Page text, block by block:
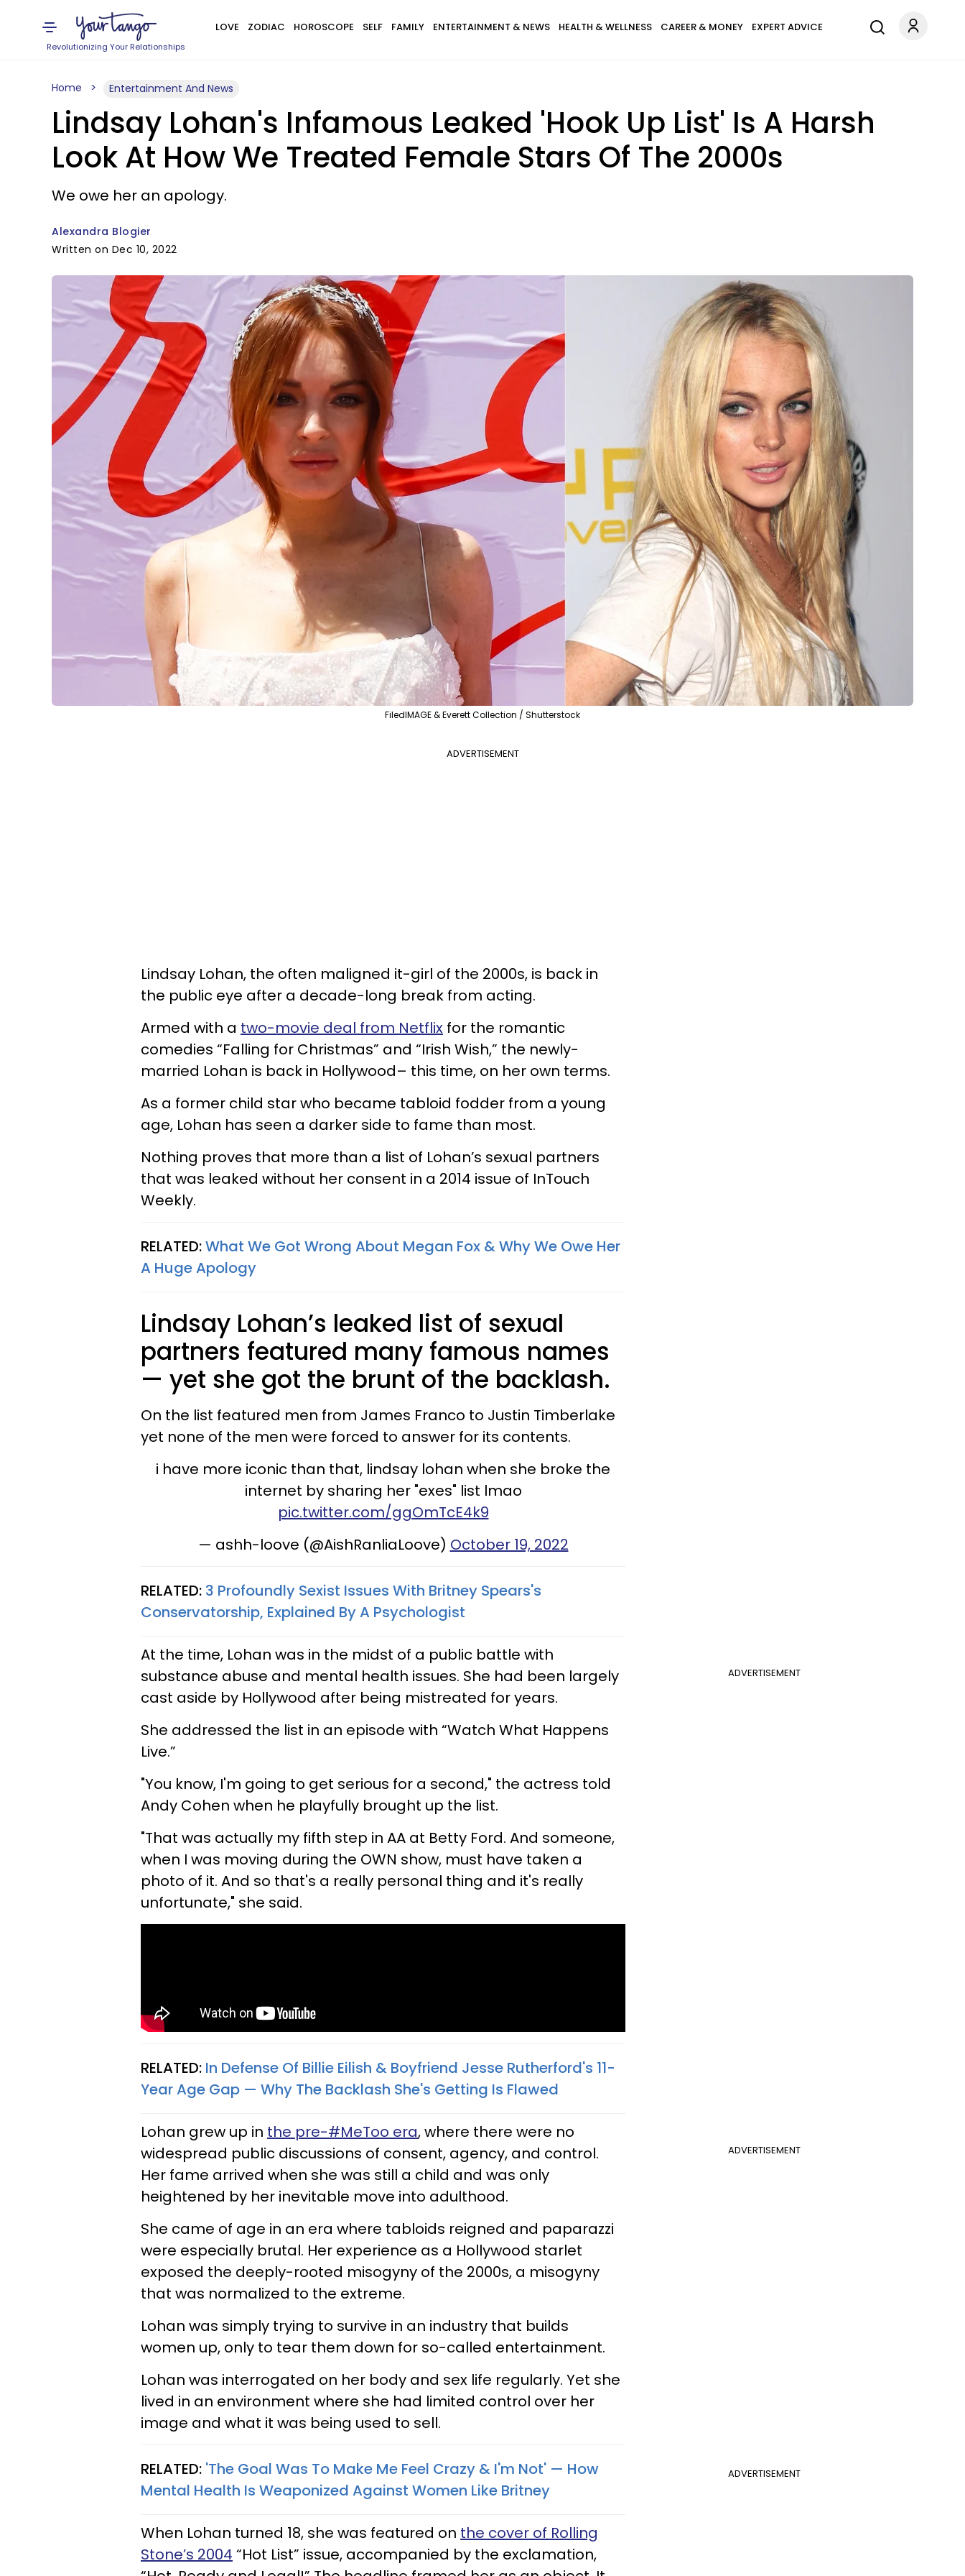
Revolutionizing Your Relationships
LOVE ZODIAC HOROSCOPE SELF FAMILY ENTERTAINMENT & NEWS HEALTH & WELLNESS CAREER & MONEY EXPERT ADVICE
Home Entertainment And News
Lindsay Lohan's Infamous Leaked 'Hook Up List' Is A Harsh
Look At How We Treated Female Stars Of The 2000s
We owe her an apology.
Alexandra Blogier
Written on Dec 10, 2022
FiledIMAGE & Everett Collection / Shutterstock
ADVERTISEMENT
Lindsay Lohan, the often maligned it-girl of the 2000s, is back in
the public eye after a decade-long break from acting.
Armed with a two-movie deal from Netflix for the romantic
comedies “Falling for Christmas” and “Irish Wish,” the newly-
married Lohan is back in Hollywood– this time, on her own terms.
As a former child star who became tabloid fodder from a young
age, Lohan has seen a darker side to fame than most.
Nothing proves that more than a list of Lohan’s sexual partners
that was leaked without her consent in a 2014 issue of InTouch
Weekly.
RELATED:What We Got Wrong About Megan Fox & Why We Owe Her
A Huge Apology
Lindsay Lohan’s leaked list of sexual
partners featured many famous names
— yet she got the brunt of the backlash.
On the list featured men from James Franco to Justin Timberlake
yet none of the men were forced to answer for its contents.
i have more iconic than that, lindsay lohan when she broke the
internet by sharing her "exes" list lmao
pic.twitter.com/ggOmTcE4k9
— ashh-loove (@AishRanliaLoove) October 19, 2022
RELATED: 3 Profoundly Sexist Issues With Britney Spears's
Conservatorship, Explained By A Psychologist
ADVERTISEMENT
At the time, Lohan was in the midst of a public battle with
substance abuse and mental health issues. She had been largely
cast aside by Hollywood after being mistreated for years.
She addressed the list in an episode with “Watch What Happens
Live.”
"You know, I'm going to get serious for a second," the actress told
Andy Cohen when he playfully brought up the list.
"That was actually my fifth step in AA at Betty Ford. And someone,
when I was moving during the OWN show, must have taken a
photo of it. And so that's a really personal thing and it's really
unfortunate," she said.
RELATED: In Defense Of Billie Eilish & Boyfriend Jesse Rutherford's 11-
Year Age Gap — Why The Backlash She's Getting Is Flawed
ADVERTISEMENT
Lohan grew up in the pre-#MeToo era, where there were no
widespread public discussions of consent, agency, and control.
Her fame arrived when she was still a child and was only
heightened by her inevitable move into adulthood.
She came of age in an era where tabloids reigned and paparazzi
were especially brutal. Her experience as a Hollywood starlet
exposed the deeply-rooted misogyny of the 2000s, a misogyny
that was normalized to the extreme.
Lohan was simply trying to survive in an industry that builds
women up, only to tear them down for so-called entertainment.
Lohan was interrogated on her body and sex life regularly. Yet she
lived in an environment where she had limited control over her
image and what it was being used to sell.
ADVERTISEMENT
RELATED: 'The Goal Was To Make Me Feel Crazy & I'm Not' — How
Mental Health Is Weaponized Against Women Like Britney
When Lohan turned 18, she was featured on the cover of Rolling
Stone’s 2004 “Hot List” issue, accompanied by the exclamation,